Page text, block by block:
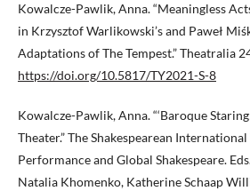
Kowalcze-Pawlik, Anna. “Meaningless
in Krzysztof Warlikowski’s and Paweł
Adaptations of The Tempest.” Theatralia
https://doi.org/10.5817/TY2021-S-8
Kowalcze-Pawlik, Anna. “‘Baroque
Theater.” The Shakespearean
Performance and Global Shakespeare.
Natalia Khomenko, Katherine Schaap